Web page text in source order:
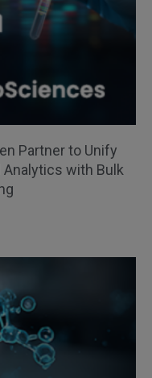
Partner to Unify
Analytics with Bulk